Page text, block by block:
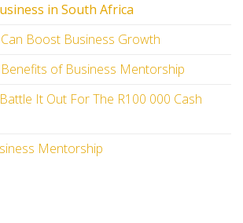
in South Africa
Boost Business Growth
of Business Mentorship
It Out For The R100 000 Cash
Mentorship